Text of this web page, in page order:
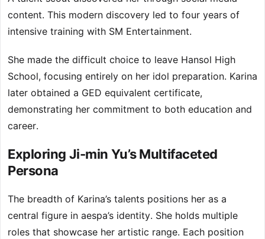
content. This modern discovery led to four years of
intensive training with SM Entertainment.
She made the difficult choice to leave Hansol High
School, focusing entirely on her idol preparation. Karina
later obtained a GED equivalent certificate,
demonstrating her commitment to both education and
career.
Exploring Ji-min Yu’s Multifaceted
Persona
The breadth of Karina’s talents positions her as a
central figure in aespa’s identity. She holds multiple
roles that showcase her artistic range. Each position